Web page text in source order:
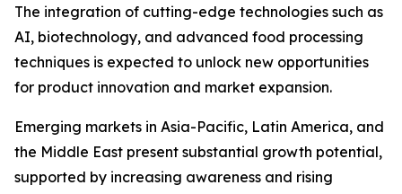
The integration of cutting-edge technologies such as
AI, biotechnology, and advanced food processing
techniques is expected to unlock new opportunities
for product innovation and market expansion.
Emerging markets in Asia-Pacific, Latin America, and
the Middle East present substantial growth potential,
supported by increasing awareness and rising